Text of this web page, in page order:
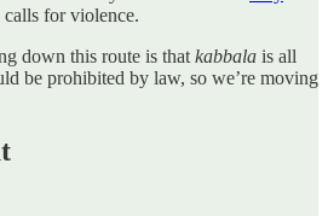
for violence.
down this route is that kabbala is all
be prohibited by law, so we’re moving